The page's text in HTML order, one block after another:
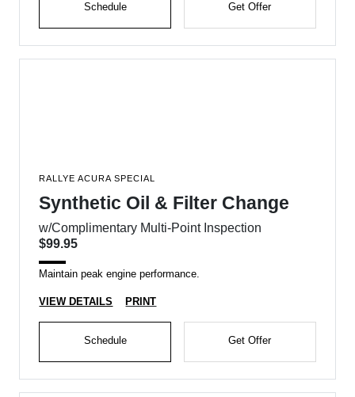
Schedule Get Offer
RALLYE ACURA SPECIAL
Synthetic Oil & Filter Change
w/Complimentary Multi-Point Inspection
$99.95
Maintain peak engine performance.
VIEW DETAILS PRINT
Schedule Get Offer